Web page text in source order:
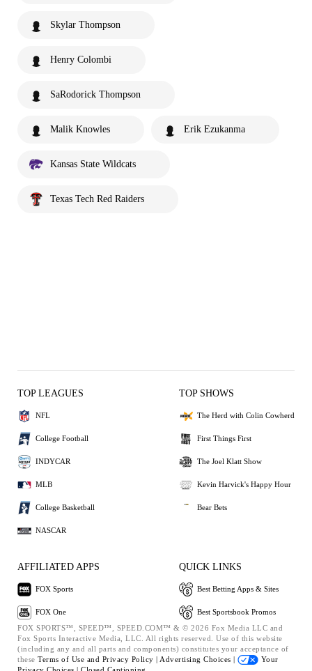
Skylar Thompson
Henry Colombi
SaRodorick Thompson
Malik Knowles Erik Ezukanma
Kansas State Wildcats
Texas Tech Red Raiders
TOP LEAGUES
NFL
College Football
INDYCAR
MLB
College Basketball
NASCAR
TOP SHOWS
The Herd with Colin Cowherd
First Things First
The Joel Klatt Show
Kevin Harvick's Happy Hour
Bear Bets
AFFILIATED APPS
FOX Sports
FOX One
QUICK LINKS
Best Betting Apps & Sites
Best Sportsbook Promos
FOX SPORTS™, SPEED™, SPEED.COM™ & © 2026 Fox Media LLC and
Fox Sports Interactive Media, LLC. All rights reserved. Use of this website
(including any and all parts and components) constitutes your acceptance of
these Terms of Use and Privacy Policy | Advertising Choices |
Your